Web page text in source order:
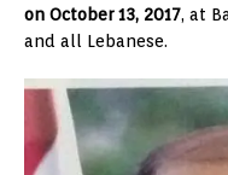
on October 13, 2017, at
and all Lebanese.